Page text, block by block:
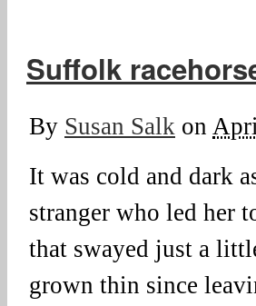
Suffolk
By Susan Salk on
It was cold and dark
stranger who led her
that swayed just a
grown thin since